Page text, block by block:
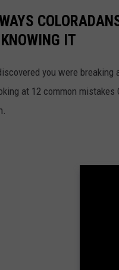
IT
you were
at 12 common